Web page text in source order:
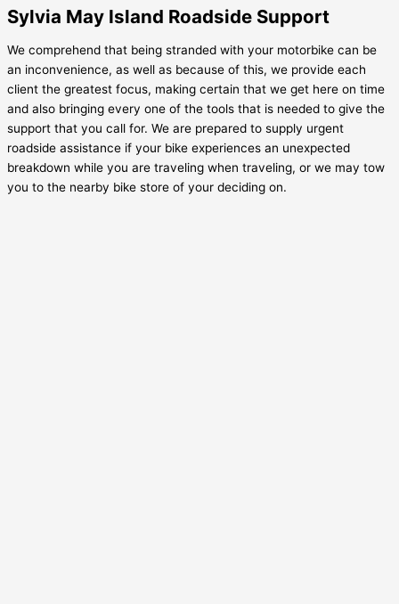
Sylvia May Island Roadside Support
We comprehend that being stranded with your motorbike can be
an inconvenience, as well as because of this, we provide each
client the greatest focus, making certain that we get here on time
and also bringing every one of the tools that is needed to give the
support that you call for. We are prepared to supply urgent
roadside assistance if your bike experiences an unexpected
breakdown while you are traveling when traveling, or we may tow
you to the nearby bike store of your deciding on.